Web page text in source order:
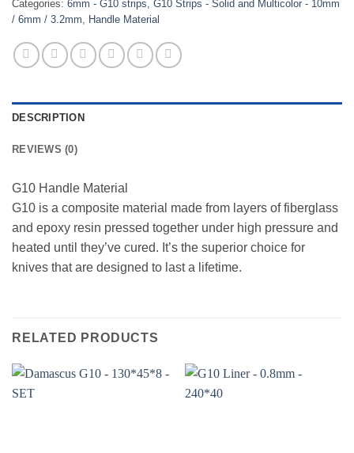
Categories: 6mm - G10 strips G10 Strips - Solid and Multicolor - 10mm
/ 6mm / 3.2mm
Handle Material
DESCRIPTION
REVIEWS (0)
G10 Handle Material
G10 is a composite material made from layers of fiberglass
and epoxy resin pressed together under high pressure and
heated until they’ve cured. It’s the superior choice for
knives that are designed to last a lifetime.
RELATED PRODUCTS